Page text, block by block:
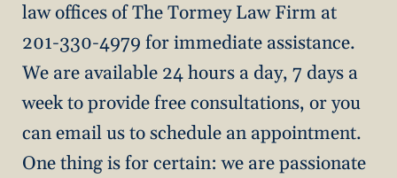
law offices of The Tormey Law Firm at
201-330-4979 for immediate assistance.
We are available 24 hours a day, 7 days a
week to provide free consultations, or you
can email us to schedule an appointment.
One thing is for certain: we are passionate